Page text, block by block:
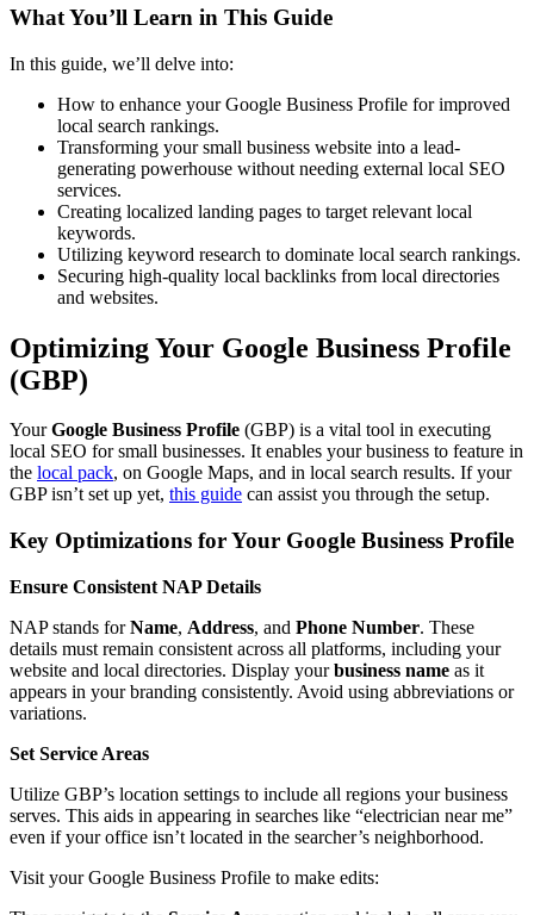
What You’ll Learn in This Guide
In this guide, we’ll delve into:
How to enhance your Google Business Profile for improved
local search rankings.
Transforming your small business website into a lead-
generating powerhouse without needing external local SEO
services.
Creating localized landing pages to target relevant local
keywords.
Utilizing keyword research to dominate local search rankings.
Securing high-quality local backlinks from local directories
and websites.
Optimizing Your Google Business Profile
(GBP)
YourGoogle Business Profile (GBP) is a vital tool in executing
local SEO for small businesses. It enables your business to feature in
the local pack, on Google Maps, and in local search results. If your
GBP isn’t set up yet, this guide can assist you through the setup.
Key Optimizations for Your Google Business Profile
Ensure Consistent NAP Details
NAP stands forName, Address, and Phone Number. These
details must remain consistent across all platforms, including your
website and local directories. Display yourbusiness name as it
appears in your branding consistently. Avoid using abbreviations or
variations.
Set Service Areas
Utilize GBP’s location settings to include all regions your business
serves. This aids in appearing in searches like “electrician near me”
even if your office isn’t located in the searcher’s neighborhood.
Visit your Google Business Profile to make edits: